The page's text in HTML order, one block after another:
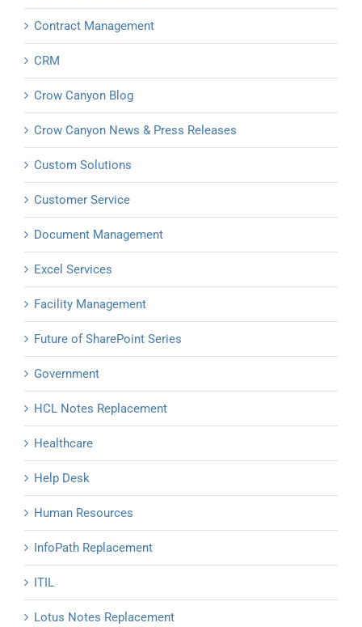
Contract Management
CRM
Crow Canyon Blog
Crow Canyon News & Press Releases
Custom Solutions
Customer Service
Document Management
Excel Services
Facility Management
Future of SharePoint Series
Government
HCL Notes Replacement
Healthcare
Help Desk
Human Resources
InfoPath Replacement
ITIL
Lotus Notes Replacement